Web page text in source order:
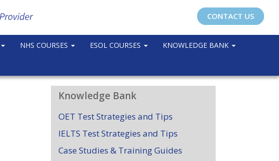
CONTACT US
NHS COURSES ESOL COURSES KNOWLEDGE BANK
Knowledge Bank
OET Test Strategies and Tips
IELTS Test Strategies and Tips
Case Studies & Training Guides